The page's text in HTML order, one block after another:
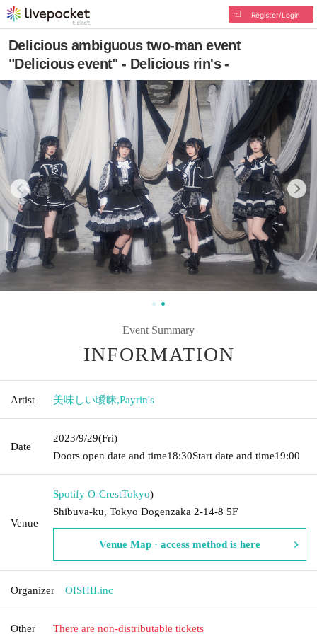
Register/Login
Delicious ambiguous two-man event
"Delicious event" - Delicious rin's -
Event Summary
INFORMATION
Artist 美味しい曖昧,Payrin's
Date
2023/9/29(Fri)
Doors open date and time18:30Start date and time19:00
Venue
Spotify O-CrestTokyo)
Shibuya-ku, Tokyo Dogenzaka 2-14-8 5F
Venue Map · access method is here
Organizer OISHII.inc
Other There are non-distributable tickets